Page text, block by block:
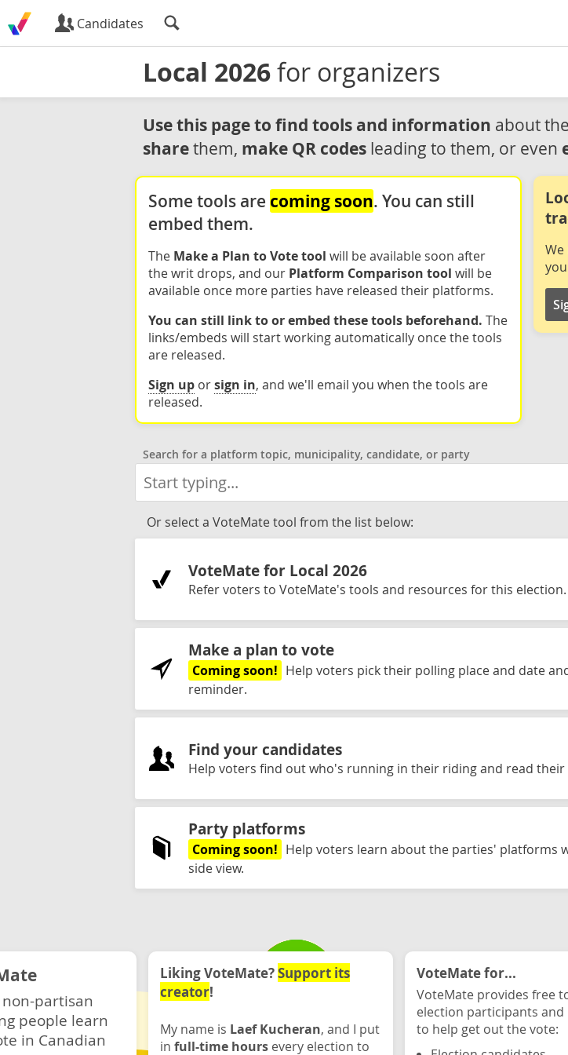
Candidates
Local 2026for organizers
Use this page to find tools and information about
sharethem, make QR codes leading to them, or even
Some tools are coming soon. You can still
embed them.
The Make a Plan to Vote tool will be available soon after
the writ drops, and our Platform Comparison tool will be
available once more parties have released their platforms.
You can still link to or embed these tools beforehand. The
links/embeds will start working automatically once the tools
are released.
Sign up orsign in, and we'll email you when the tools are
released.
Search for a platform topic, municipality, candidate, or party
Or select a VoteMate tool from the list below:
VoteMate for Local 2026
Refer voters to VoteMate's tools and resources for this election.
Make a plan to vote
Coming soon! Help voters pick their polling place and date
reminder.
Find your candidates
Help voters find out who's running in their riding and read their
Party platforms
Coming soon! Help voters learn about the parties' platforms
side view.
partisan
people learn
in Canadian
Liking VoteMate?Support its
creator!
My name is Laef Kucheran, and I put
in full-time hours every election to
VoteMate for...
VoteMate provides free
election participants
to help get out the vote: